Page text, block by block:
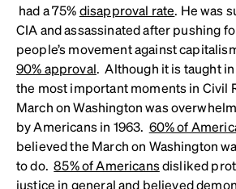
had a 75%disapproval rate. He was
CIA and assassinated after pushing
people’s movement against
90% approval. Although it is taught
the most important moments in Civil
March on Washington was
by Americans in 1963. 60% of
believed the March on Washington
to do.85% of Americansdisliked
justice in general and believed